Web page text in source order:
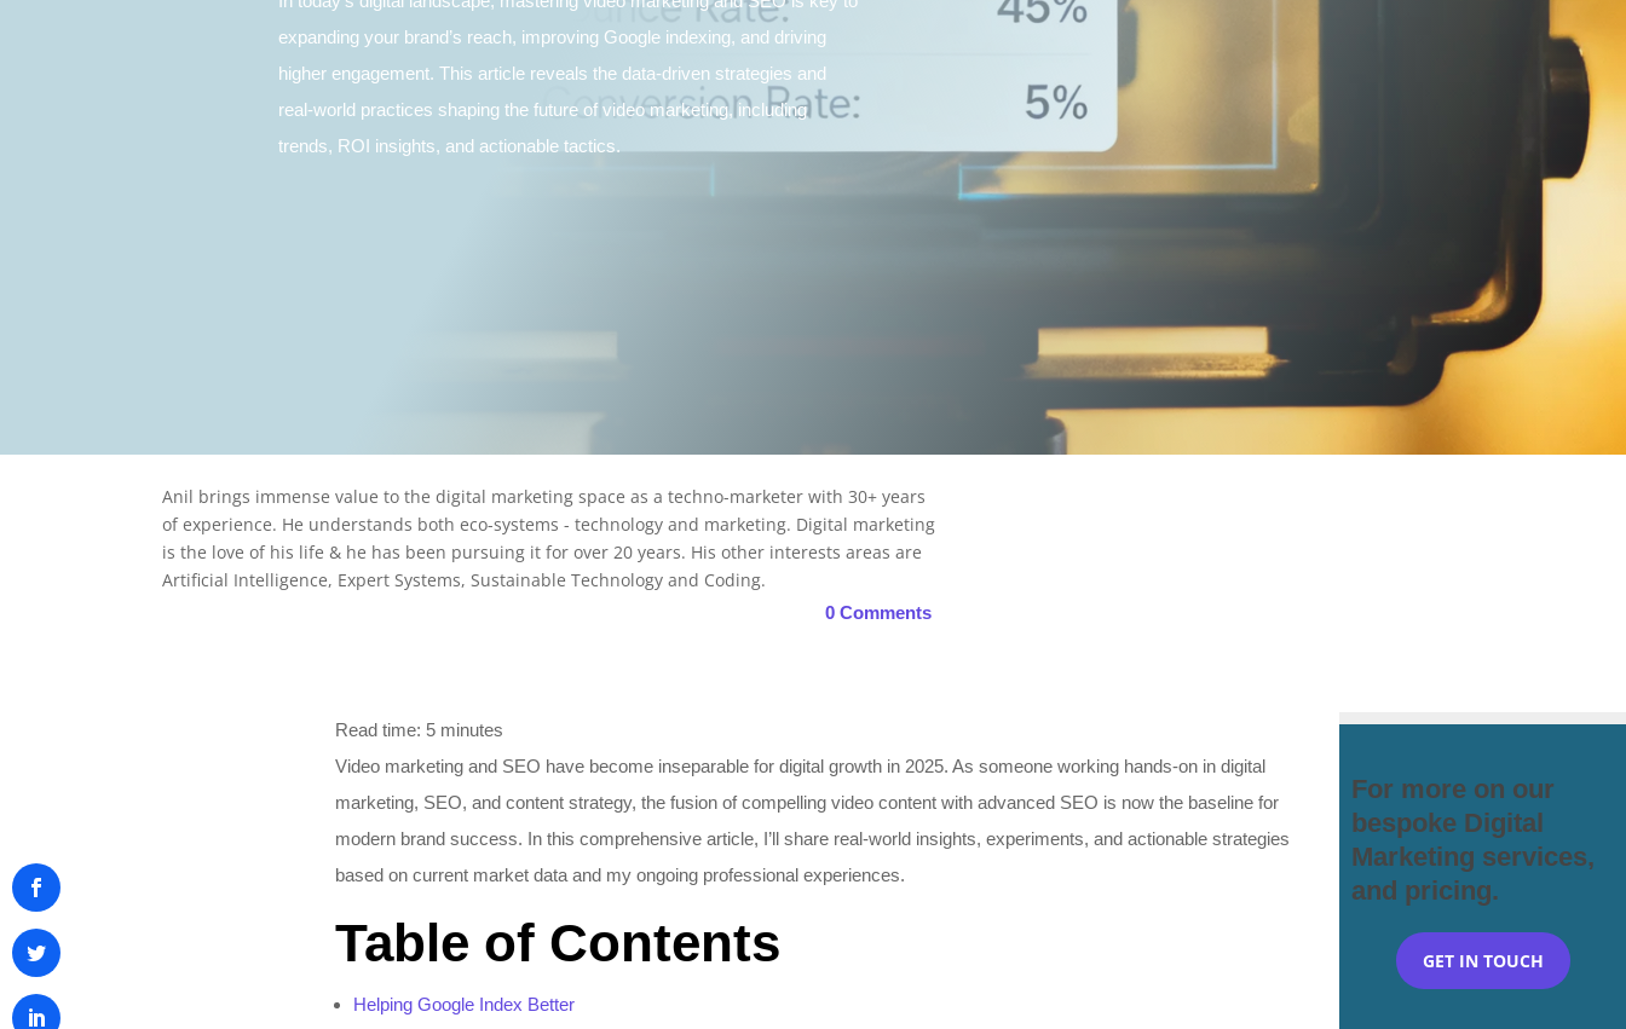
expanding your brand’s reach, improving Google indexing, and driving
higher engagement. This article reveals the data-driven strategies and
real-world practices shaping the future of video marketing, including
trends, ROI insights, and actionable tactics.
Anil brings immense value to the digital marketing space as a techno-marketer with 30+ years
of experience. He understands both eco-systems - technology and marketing. Digital marketing
is the love of his life & he has been pursuing it for over 20 years. His other interests areas are
Artificial Intelligence, Expert Systems, Sustainable Technology and Coding.
0 Comments
Read time: 5 minutes
Video marketing and SEO have become inseparable for digital growth in 2025. As someone working hands-on in digital
marketing, SEO, and content strategy, the fusion of compelling video content with advanced SEO is now the baseline for
modern brand success. In this comprehensive article, I’ll share real-world insights, experiments, and actionable strategies
based on current market data and my ongoing professional experiences.
Table of Contents
Helping Google Index Better
For more on our
bespoke Digital
Marketing services,
and pricing.
GET IN TOUCH